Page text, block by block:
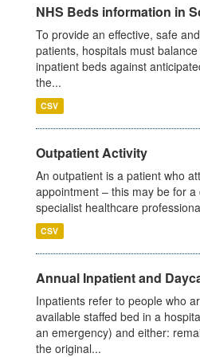
NHS Beds information in
To provide an effective, safe
patients, hospitals must
inpatient beds against
the...
CSV
Outpatient Activity
An outpatient is a patient who
appointment – this may be for
specialist healthcare
CSV
Annual Inpatient and
Inpatients refer to people who
available staffed bed in a
an emergency) and either:
the original...